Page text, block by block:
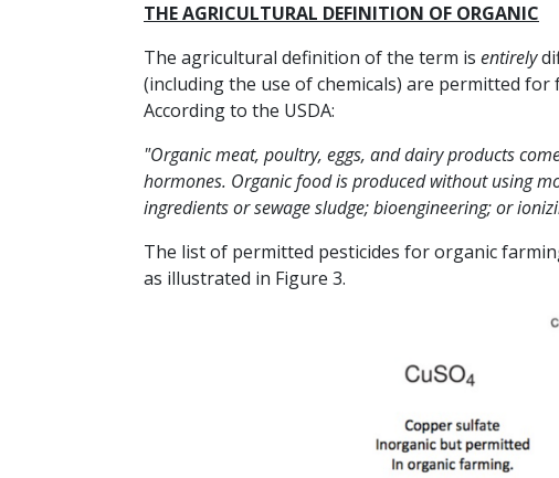
THE AGRICULTURAL DEFINITION OF ORGANIC
The agricultural definition of the term is entirely
(including the use of chemicals) are permitted for
According to the USDA:
"Organic meat, poultry, eggs, and dairy products
hormones. Organic food is produced without using
ingredients or sewage sludge; bioengineering; or
The list of permitted pesticides for organic
as illustrated in Figure 3.